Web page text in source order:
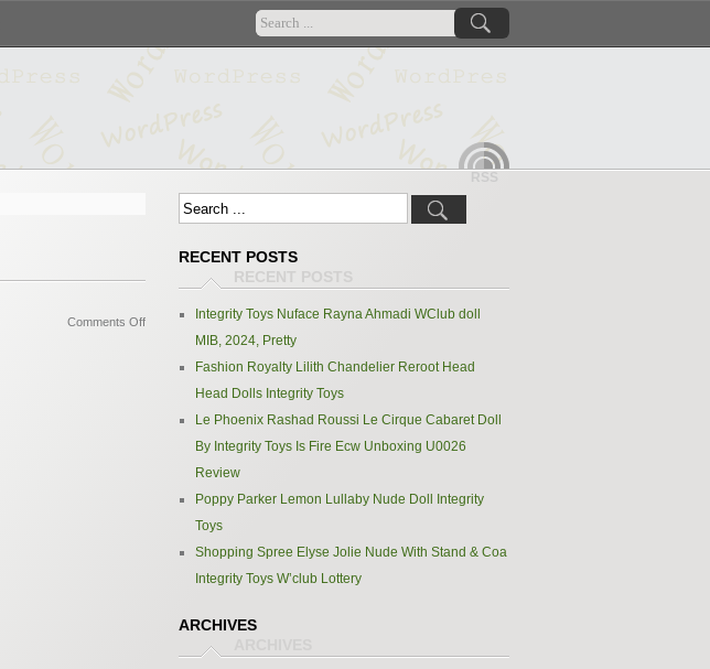
RSS
Comments Off
RECENT POSTS
Integrity Toys Nuface Rayna Ahmadi WClub doll
MIB, 2024, Pretty
Fashion Royalty Lilith Chandelier Reroot Head
Head Dolls Integrity Toys
Le Phoenix Rashad Roussi Le Cirque Cabaret Doll
By Integrity Toys Is Fire Ecw Unboxing U0026
Review
Poppy Parker Lemon Lullaby Nude Doll Integrity
Toys
Shopping Spree Elyse Jolie Nude With Stand & Coa
Integrity Toys W’club Lottery
ARCHIVES